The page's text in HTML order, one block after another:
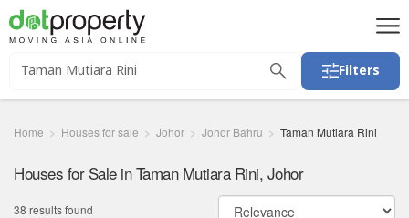
Filters
Home Houses for sale Johor Johor Bahru Taman Mutiara Rini
Houses for Sale in Taman Mutiara Rini, Johor
38 results found